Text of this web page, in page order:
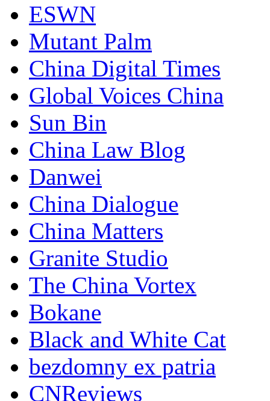
ESWN
Mutant Palm
China Digital Times
Global Voices China
Sun Bin
China Law Blog
Danwei
China Dialogue
China Matters
Granite Studio
The China Vortex
Bokane
Black and White Cat
bezdomny ex patria
CNReviews